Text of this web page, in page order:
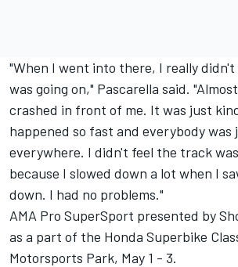
"When I went into there, I really
was going on," Pascarella said.
crashed in front of me. It was just
happened so fast and everybody was
everywhere. I didn't feel the track
because I slowed down a lot when I
down. I had no problems."
AMA Pro SuperSport presented by
as a part of the Honda Superbike
Motorsports Park, May 1 - 3.